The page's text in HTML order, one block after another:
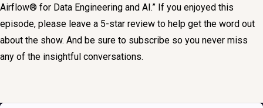
Airflow® for Data Engineering and AI.” If you enjoyed this
episode, please leave a 5-star review to help get the word out
about the show. And be sure to subscribe so you never miss
any of the insightful conversations.